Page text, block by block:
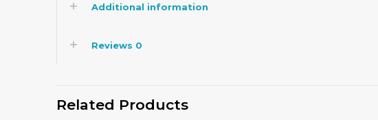
Additional information
Reviews 0
Related Products